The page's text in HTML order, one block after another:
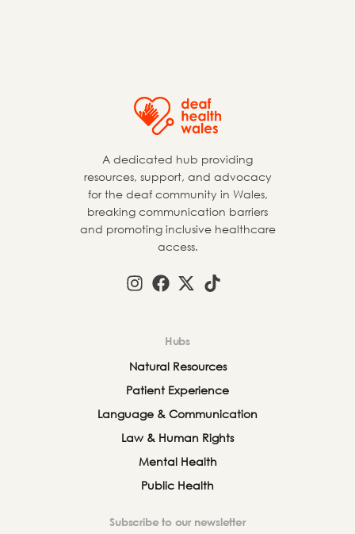
A dedicated hub providing
resources, support, and advocacy
for the deaf community in Wales,
breaking communication barriers
and promoting inclusive healthcare
access.
Hubs
Natural Resources
Patient Experience
Language & Communication
Law & Human Rights
Mental Health
Public Health
Subscribe to our newsletter